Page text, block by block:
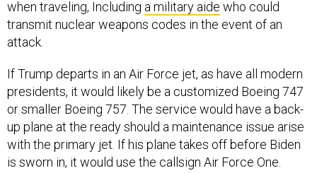
transmit nuclear weapons codes in the event of an
attack.
presidents, it would likely be a customized Boeing 747
or smaller Boeing 757. The service would have a back-
up plane at the ready should a maintenance issue arise
with the primary jet. If his plane takes off before Biden
is sworn in, it would use the callsign Air Force One.
Should Biden be sworn in while Trump is in the air, that